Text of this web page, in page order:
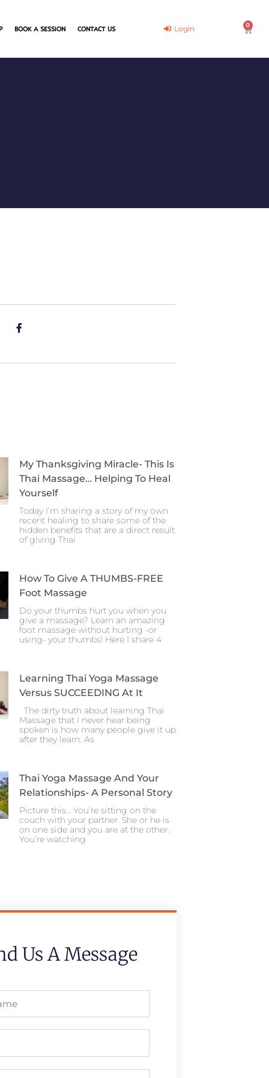
BOOK A SESSION CONTACT US Login 0
Cart
My Thanksgiving Miracle- This Is
Thai Massage… Helping To Heal
Yourself
Today I’m sharing a story of my own
recent healing to share some of the
hidden benefits that are a direct result
of giving Thai
How To Give A THUMBS-FREE
Foot Massage
Do your thumbs hurt you when you
give a massage? Learn an amazing
foot massage without hurting -or
using- your thumbs! Here I share 4
Learning Thai Yoga Massage
Versus SUCCEEDING At It
The dirty truth about learning Thai
Massage that I never hear being
spoken is how many people give it up
after they learn. As
Thai Yoga Massage And Your
Relationships- A Personal Story
Picture this… You’re sitting on the
couch with your partner. She or he is
on one side and you are at the other.
You’re watching
Us A Message